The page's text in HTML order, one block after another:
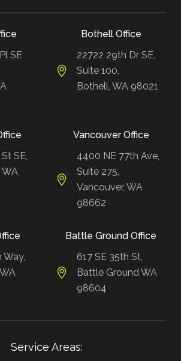
SE
Bothell Office
22722 29th Dr SE,
Suite 100,
Bothell, WA 98021
SE,
Vancouver Office
4400 NE 77th Ave,
Suite 275,
Vancouver, WA
98662
Way,
Battle Ground Office
617 SE 35th St,
Battle Ground WA
98604
Service Areas: